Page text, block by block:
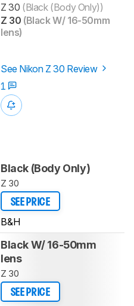
Z 30 (Black (Body Only))
Z 30 (Black W/ 16-50mm
lens)
See Nikon Z 30 Review
1
Black (Body Only)
Z 30
SEE PRICE
B&H
Black W/ 16-50mm
lens
Z 30
SEE PRICE